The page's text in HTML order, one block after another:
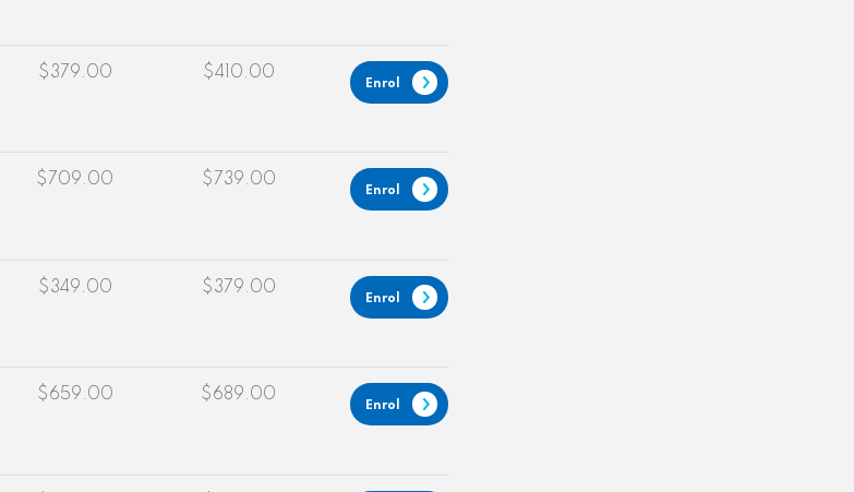
$379.00 $410.00
Enrol
$709.00 $739.00
Enrol
$349.00 $379.00
Enrol
$659.00 $689.00
Enrol